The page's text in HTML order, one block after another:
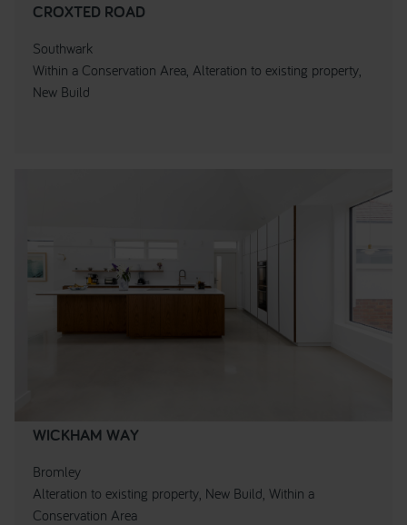
CROXTED ROAD
Southwark
Within a Conservation Area, Alteration to existing property,
New Build
WICKHAM WAY
Bromley
Alteration to existing property, New Build, Within a
Conservation Area